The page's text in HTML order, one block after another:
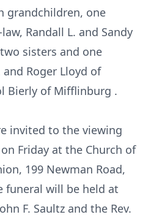
grandchildren, one
Randall L. and Sandy
sisters and one
Roger Lloyd of
Bierly of Mifflinburg .
invited to the viewing
Friday at the Church of
199 Newman Road,
funeral will be held at
F. Saultz and the Rev.